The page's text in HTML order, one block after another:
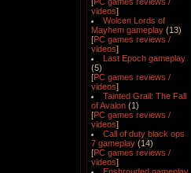
videos]
Wolcen Lords of
Mayhem gameplay (13)
[PC games reviews /
videos]
Last Epoch gameplay
(5)
[PC games reviews /
videos]
Tainted Grail: The Fall
of Avalon (1)
[PC games reviews /
videos]
Call of duty black ops
7 gameplay (14)
[PC games reviews /
videos]